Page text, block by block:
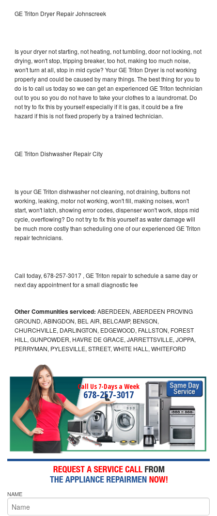
GE Triton Dryer Repair Johnscreek
Is your dryer not starting, not heating, not tumbling, door not locking, not
drying, won't stop, tripping breaker, too hot, making too much noise,
won't turn at all, stop in mid cycle? Your GE Triton Dryer is not working
properly and could be caused by many things. The best thing for you to
do is to call us today so we can get an experienced GE Triton technician
out to you so you do not have to take your clothes to a laundromat. Do
not try to fix this by yourself especially if it is gas, it could be a fire
hazard if this is not fixed properly by a trained technician.
GE Triton Dishwasher Repair City
Is your GE Triton dishwasher not cleaning, not draining, buttons not
working, leaking, motor not working, won't fill, making noises, won't
start, won't latch, showing error codes, dispenser won't work, stops mid
cycle, overflowing? Do not try to fix this yourself as water damage will
be much more costly than scheduling one of our experienced GE Triton
repair technicians.
Call today, 678-257-3017 , GE Triton repair to schedule a same day or
next day appointment for a small diagnostic fee
Other Communities serviced: ABERDEEN, ABERDEEN PROVING
GROUND, ABINGDON, BEL AIR, BELCAMP, BENSON,
CHURCHVILLE, DARLINGTON, EDGEWOOD, FALLSTON, FOREST
HILL, GUNPOWDER, HAVRE DE GRACE, JARRETTSVILLE, JOPPA,
PERRYMAN, PYLESVILLE, STREET, WHITE HALL, WHITEFORD
Call Us 7-Days a Week
678-257-3017
NAME